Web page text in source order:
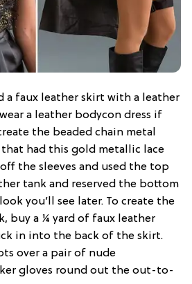
a faux leather skirt with a leather
a leather bodycon dress if
the beaded chain metal
that had this gold metallic lace
the sleeves and used the top
tank and reserved the bottom
you’ll see later. To create the
buy a ¼ yard of faux leather
in into the back of the skirt.
over a pair of nude
gloves round out the out-to-